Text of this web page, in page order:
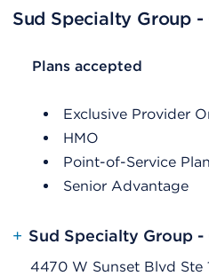
Sud Specialty Group
List Header Plans accepted
Plans accepted
Exclusive Provider
HMO
Point-of-Service
Senior Advantage
+ Sud Specialty Group
4470 W Sunset Blvd Ste